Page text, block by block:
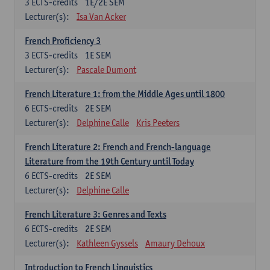
Lecturer(s):
Isa Van Acker
French Proficiency 3
1E SEM
3 ECTS-credits
Lecturer(s):
Pascale Dumont
French Literature 1: from the Middle Ages until 1800
2E SEM
6 ECTS-credits
Lecturer(s):
Delphine Calle Kris Peeters
French Literature 2: French and French-language
Literature from the 19th Century until Today
2E SEM
6 ECTS-credits
Lecturer(s):
Delphine Calle
French Literature 3: Genres and Texts
2E SEM
6 ECTS-credits
Lecturer(s):
Kathleen Gyssels Amaury Dehoux
Introduction to French Linguistics